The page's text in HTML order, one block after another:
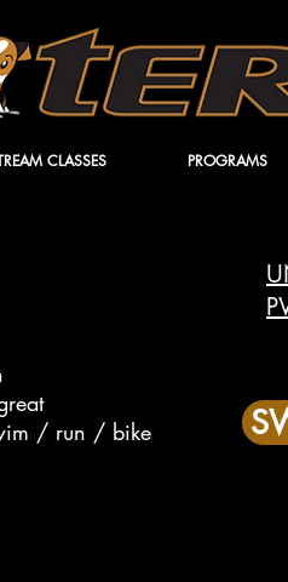
CLASSES PROGRAMS
/ run / bike